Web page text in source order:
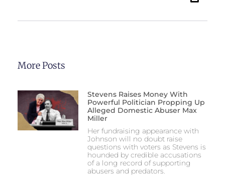
More Posts
Stevens Raises Money With
Powerful Politician Propping Up
Alleged Domestic Abuser Max
Miller
Her fundraising appearance with
Johnson will no doubt raise
questions with voters as Stevens is
hounded by credible accusations
of a long record of supporting
abusers and predators.